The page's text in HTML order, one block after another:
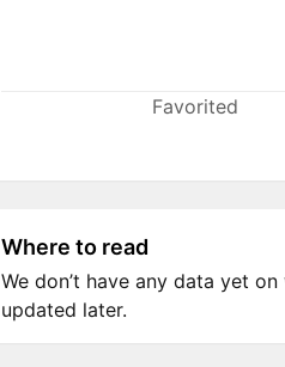
Favorited
Where to read
We don’t have any data yet
updated later.